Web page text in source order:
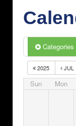
Categories
2025 JUL
Sun Mon